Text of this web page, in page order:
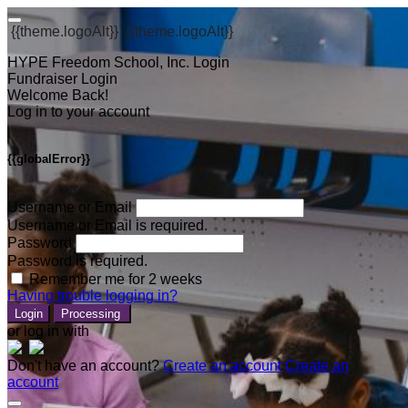
{{theme.logoAlt}} {{theme.logoAlt}}
HYPE Freedom School, Inc. Login
Fundraiser Login
Welcome Back!
Log in to your account
{{globalError}}
Username or Email
Username or Email is required.
Password
Password is required.
Remember me for 2 weeks
Having trouble logging in?
Login Processing
or log in with
Don't have an account?Create an account Create an
account